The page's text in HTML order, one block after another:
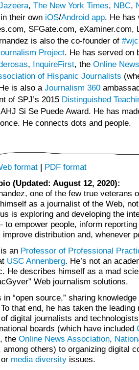
, The New York Times, NBC,
their own iOS/Android app. He has
SFGate.com, eXaminer.com,
is also the co-founder of
Project. He has served on
, InquireFirst, the Online
of Hispanic Journalists
is also aJournalism 360
of SPJ’s 2015 Distinguished
Si Se Puede Award. He has
He connects dots and people.
format | PDF format
(Updated: August 12, 2020):
one of the few true veterans
as a journalist of the Web,
is exploring and developing the
to empower people, inform
improve distribution and, whenever
an Professor of Professional
USC Annenberg. He’s not an
He describes himself as a mad
Web journalism solutions.
in “open source,” sharing
that end, he has taken the
digital journalists and
boards (which have included
, the Online News Association,
among others) to organizing digital
or media diversity issues.